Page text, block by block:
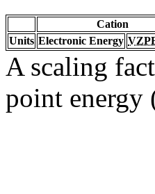
Cation
Units Electronic Energy
A scaling
point energy